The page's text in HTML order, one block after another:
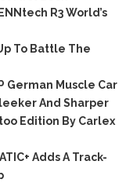
R3 World’s
To Battle The
German Muscle Car
And Sharper
Edition By Carlex
Adds A Track-